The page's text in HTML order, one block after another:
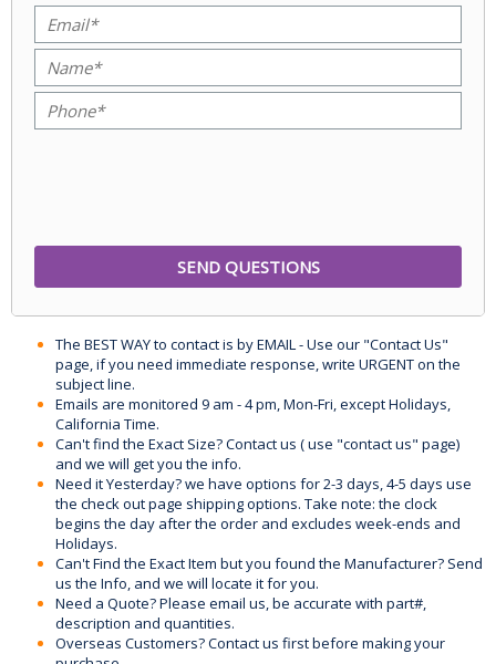
The BEST WAY to contact is by EMAIL - Use our "Contact Us"
page, if you need immediate response, write URGENT on the
subject line.
Emails are monitored 9 am - 4 pm, Mon-Fri, except Holidays,
California Time.
Can't find the Exact Size? Contact us ( use "contact us" page)
and we will get you the info.
Need it Yesterday? we have options for 2-3 days, 4-5 days use
the check out page shipping options. Take note: the clock
begins the day after the order and excludes week-ends and
Holidays.
Can't Find the Exact Item but you found the Manufacturer? Send
us the Info, and we will locate it for you.
Need a Quote? Please email us, be accurate with part#,
description and quantities.
Overseas Customers? Contact us first before making your